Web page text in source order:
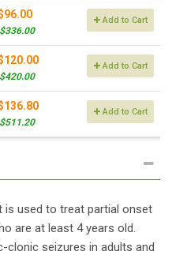
Add to Cart
Add to Cart
Add to Cart
is used to treat partial onset
are at least 4 years old.
clonic seizures in adults and